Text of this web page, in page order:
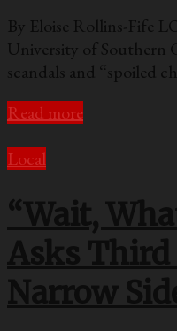
By Eloise Rollins-Fife
University of Southern
scandals and “spoiled
Read more
Local
“Wait,
Asks Third
Narrow